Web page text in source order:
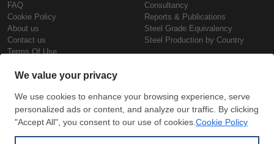
FAQ
Cookie Policy
About us
Contact us
Terms Of Use
Consultancy
Reports & Publications
Steel Grade Equivalency
Steel Production by Country
Steel Prices
Iron Prices
Daily Scrap Prices
Wire Rod Price
Copyright © SteelOrbis Electronic
Marketplace Inc.
All Rights Reserved